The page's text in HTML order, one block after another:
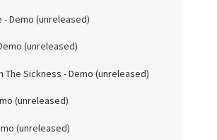
- Demo (unreleased)
(unreleased)
The Sickness - Demo (unreleased)
(unreleased)
(unreleased)